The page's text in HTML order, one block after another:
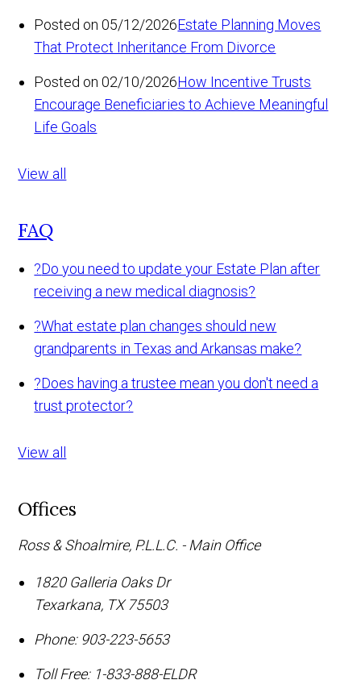
Posted on 05/12/2026Estate Planning Moves
That Protect Inheritance From Divorce
Posted on 02/10/2026How Incentive Trusts
Encourage Beneficiaries to Achieve Meaningful
Life Goals
View all
FAQ
?Do you need to update your Estate Plan after
receiving a new medical diagnosis?
?What estate plan changes should new
grandparents in Texas and Arkansas make?
?Does having a trustee mean you don't need a
trust protector?
View all
Offices
Ross & Shoalmire, P.L.L.C. - Main Office
1820 Galleria Oaks Dr
Texarkana, TX 75503
Phone: 903-223-5653
Toll Free: 1-833-888-ELDR